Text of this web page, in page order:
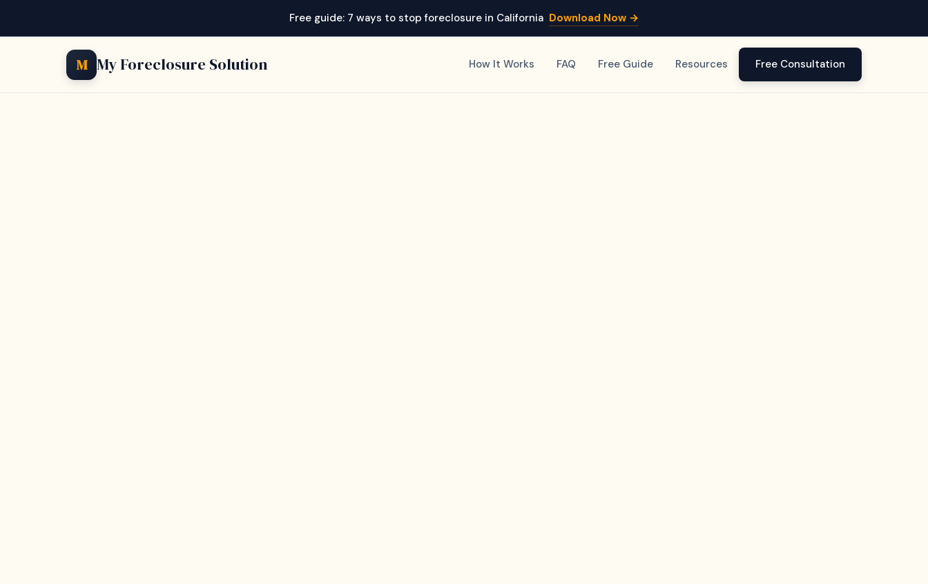
Free guide: 7 ways to stop foreclosure in California Download Now →
M My Foreclosure Solution How It Works FAQ Free Guide Resources Free Consultation